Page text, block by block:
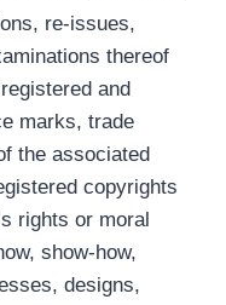
re-issues,
thereof
and
marks, trade
the associated
copyrights
rights or moral
show-how,
designs,